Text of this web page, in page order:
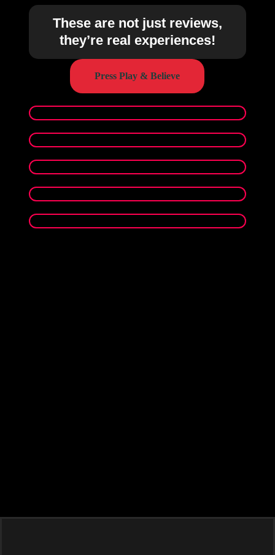
These are not just reviews,
they’re real experiences!
Press Play & Believe